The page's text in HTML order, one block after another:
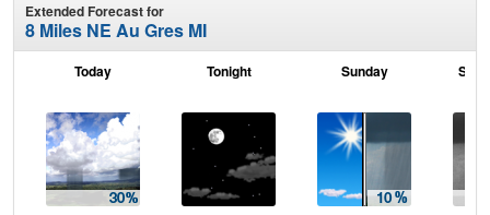
Extended Forecast for
8 Miles NE Au Gres MI
Today Tonight Sunday